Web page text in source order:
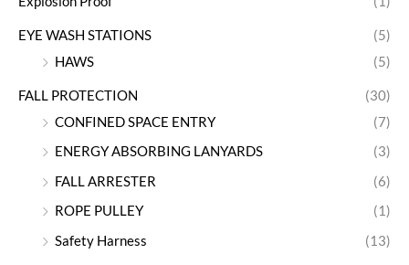
EYE WASH STATIONS
(5)
HAWS
(5)
FALL PROTECTION
(30)
CONFINED SPACE ENTRY
(7)
ENERGY ABSORBING LANYARDS
(3)
FALL ARRESTER
(6)
ROPE PULLEY
(1)
Safety Harness
(13)